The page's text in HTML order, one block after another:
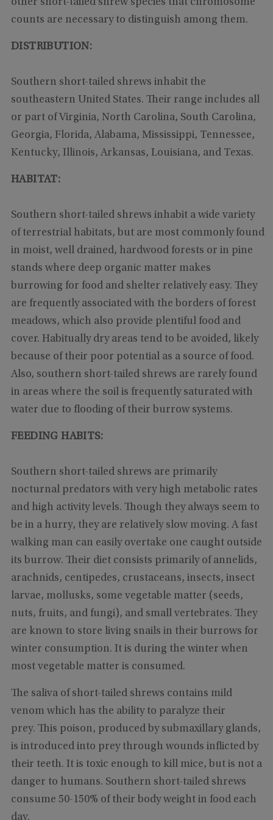
other short-tailed shrew species that chromosome
counts are necessary to distinguish among them.
DISTRIBUTION:
Southern short-tailed shrews inhabit the
southeastern United States. Their range includes all
or part of Virginia, North Carolina, South Carolina,
Georgia, Florida, Alabama, Mississippi, Tennessee,
Kentucky, Illinois, Arkansas, Louisiana, and Texas.
HABITAT:
Southern short-tailed shrews inhabit a wide variety
of terrestrial habitats, but are most commonly found
in moist, well drained, hardwood forests or in pine
stands where deep organic matter makes
burrowing for food and shelter relatively easy. They
are frequently associated with the borders of forest
meadows, which also provide plentiful food and
cover. Habitually dry areas tend to be avoided, likely
because of their poor potential as a source of food.
Also, southern short-tailed shrews are rarely found
in areas where the soil is frequently saturated with
water due to flooding of their burrow systems.
FEEDING HABITS:
Southern short-tailed shrews are primarily
nocturnal predators with very high metabolic rates
and high activity levels. Though they always seem to
be in a hurry, they are relatively slow moving. A fast
walking man can easily overtake one caught outside
its burrow. Their diet consists primarily of annelids,
arachnids, centipedes, crustaceans, insects, insect
larvae, mollusks, some vegetable matter (seeds,
nuts, fruits, and fungi), and small vertebrates. They
are known to store living snails in their burrows for
winter consumption. It is during the winter when
most vegetable matter is consumed.
The saliva of short-tailed shrews contains mild
venom which has the ability to paralyze their
prey. This poison, produced by submaxillary glands,
is introduced into prey through wounds inflicted by
their teeth. It is toxic enough to kill mice, but is not a
danger to humans. Southern short-tailed shrews
consume 50-150% of their body weight in food each
day.